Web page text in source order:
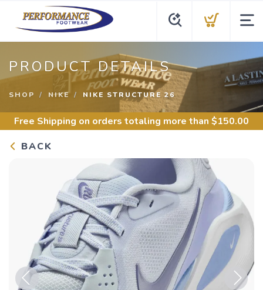
PRODUCT DETAILS
SHOP NIKE NIKE STRUCTURE 26
Free Shipping on orders totaling more than $150.00
BACK